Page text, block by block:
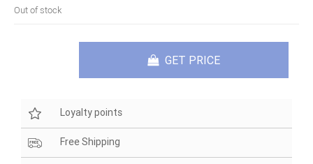
Out of stock
GET PRICE
Loyalty points
Free Shipping